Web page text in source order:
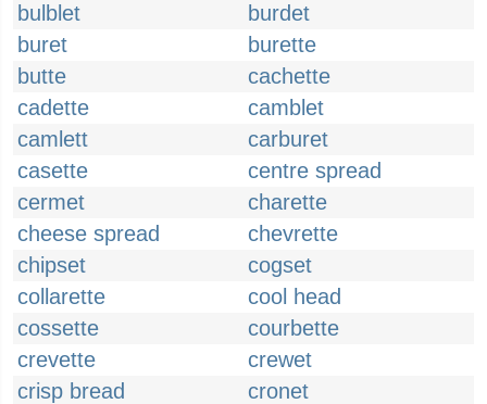
bulblet
burdet
buret
burette
butte
cachette
cadette
camblet
camlett
carburet
casette
centre spread
cermet
charette
cheese spread
chevrette
chipset
cogset
collarette
cool head
cossette
courbette
crevette
crewet
crisp bread
cronet